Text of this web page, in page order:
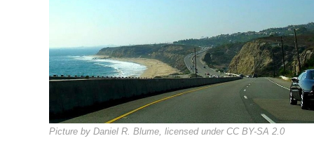
Picture by Daniel R. Blume, licensed under CC BY-SA 2.0